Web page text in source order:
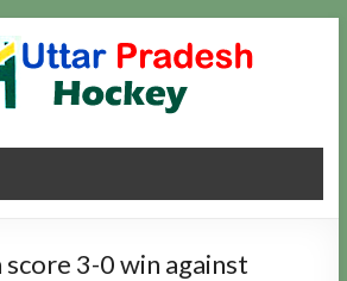
3-0 win against